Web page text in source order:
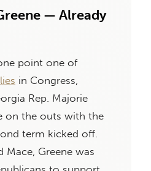
— Already
point one of
in Congress,
Rep. Majorie
on the outs with the
term kicked off.
Mace, Greene was